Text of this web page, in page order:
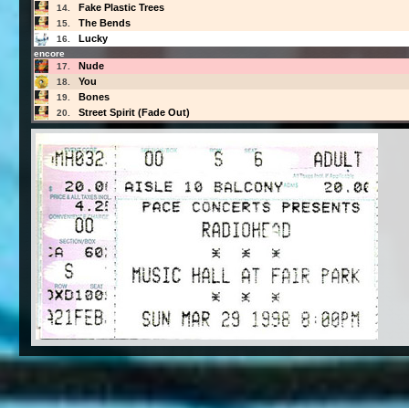
14. Fake Plastic Trees
15. The Bends
16. Lucky
encore
17.
Nude
18. You
19. Bones
20. Street Spirit (Fade Out)